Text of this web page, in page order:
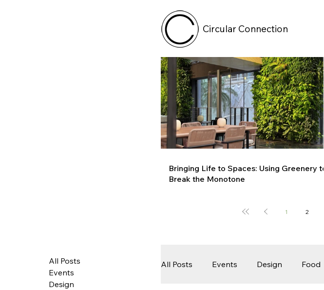
Circular Connection
Bringing Life to Spaces: Using Greenery to
Break the Monotone
1 2
All Posts Events Design Food
All Posts
Events
Design